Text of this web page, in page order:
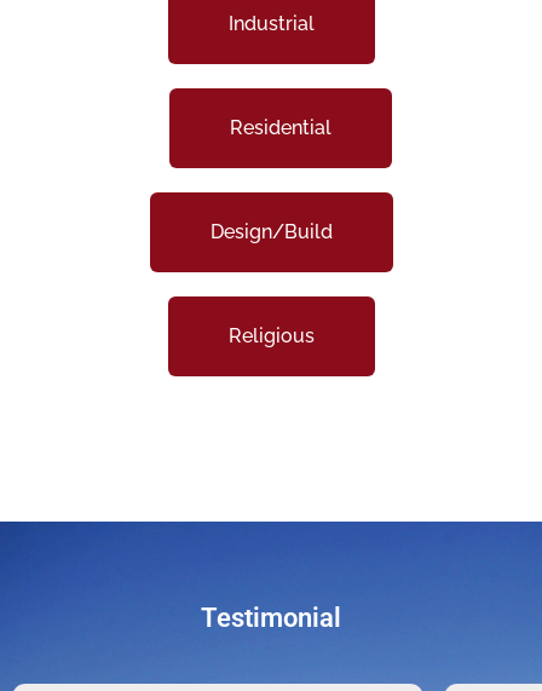
Industrial
Residential
Design/Build
Religious
Testimonial